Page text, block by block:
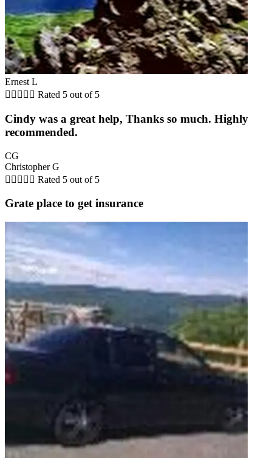
Ernest L
     Rated 5 out of 5
Cindy was a great help, Thanks so much. Highly
recommended.
CG
Christopher G
     Rated 5 out of 5
Grate place to get insurance